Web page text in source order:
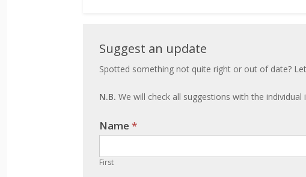
Suggest
an
update
Suggest an update
Spotted something not quite right or out of date?
N.B. We will check all suggestions with the
Name *
First
If you
human,